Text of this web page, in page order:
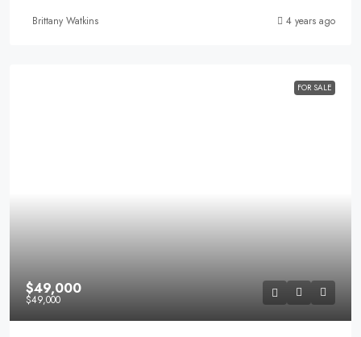
Brittany Watkins 4 years ago
FOR SALE
$49,000
$49,000